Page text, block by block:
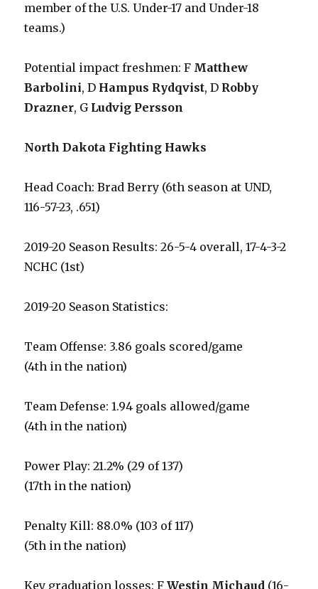
member of the U.S. Under-17 and Under-18
teams.)
Potential impact freshmen: F Matthew
Barbolini, D Hampus Rydqvist, D Robby
Drazner, G Ludvig Persson
North Dakota Fighting Hawks
Head Coach: Brad Berry (6th season at UND,
116-57-23, .651)
2019-20 Season Results: 26-5-4 overall, 17-4-3-2
NCHC (1st)
2019-20 Season Statistics:
Team Offense: 3.86 goals scored/game
(4th in the nation)
Team Defense: 1.94 goals allowed/game
(4th in the nation)
Power Play: 21.2% (29 of 137)
(17th in the nation)
Penalty Kill: 88.0% (103 of 117)
(5th in the nation)
Key graduation losses: FWestin Michaud (16-